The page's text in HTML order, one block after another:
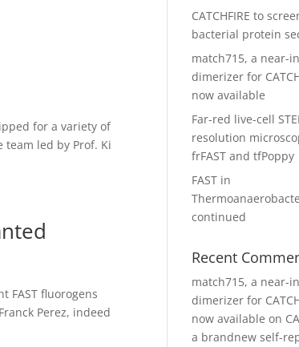
for a variety of
led by Prof. Ki
FAST fluorogens
Perez, indeed
CATCHFIRE to
bacterial protein
match715, a near-
dimerizer for
now available
Far-red live-cell
resolution
frFAST and tfPoppy
FAST in
continued
Recent
match715, a near-
dimerizer for
now available on
a brandnew self-